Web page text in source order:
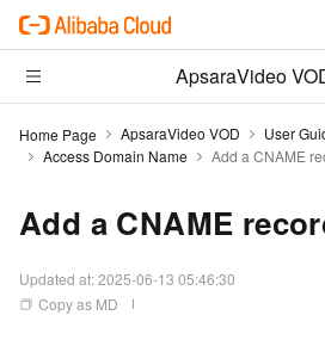
ApsaraVideo
Home Page ApsaraVideo VOD User
Access Domain Name
Add a CNAME
Add a CNAME
Updated at:2025-06-13 05:46:30
Copy as MD